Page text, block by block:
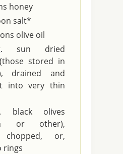
honey
salt*
olive oil
sun dried
stored in
drained and
into very thin
olives
or other),
chopped, or,
rings